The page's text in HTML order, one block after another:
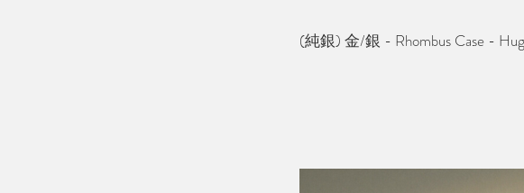
(純銀) 金/銀 - Rhombus Case -